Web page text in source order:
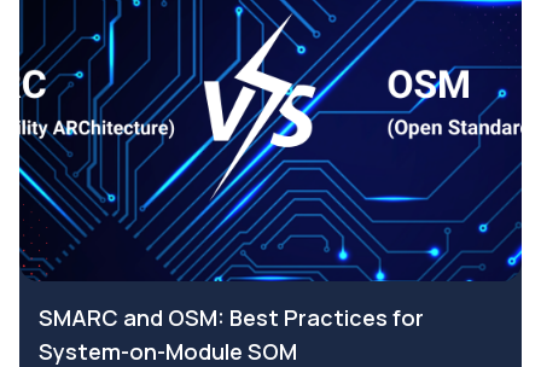
SMARC and OSM: Best Practices for
System-on-Module SOM